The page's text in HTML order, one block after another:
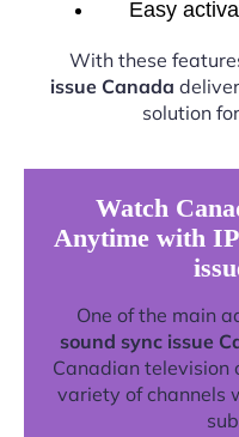
Easy
With these
issue Canada
solution
Watch
Anytime with
One of the main
sound sync issue
Canadian television
variety of channels